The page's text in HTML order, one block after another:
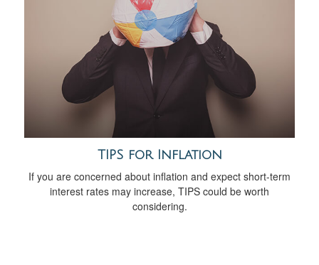
TIPS for Inflation
If you are concerned about inflation and expect short-term
interest rates may increase, TIPS could be worth
considering.